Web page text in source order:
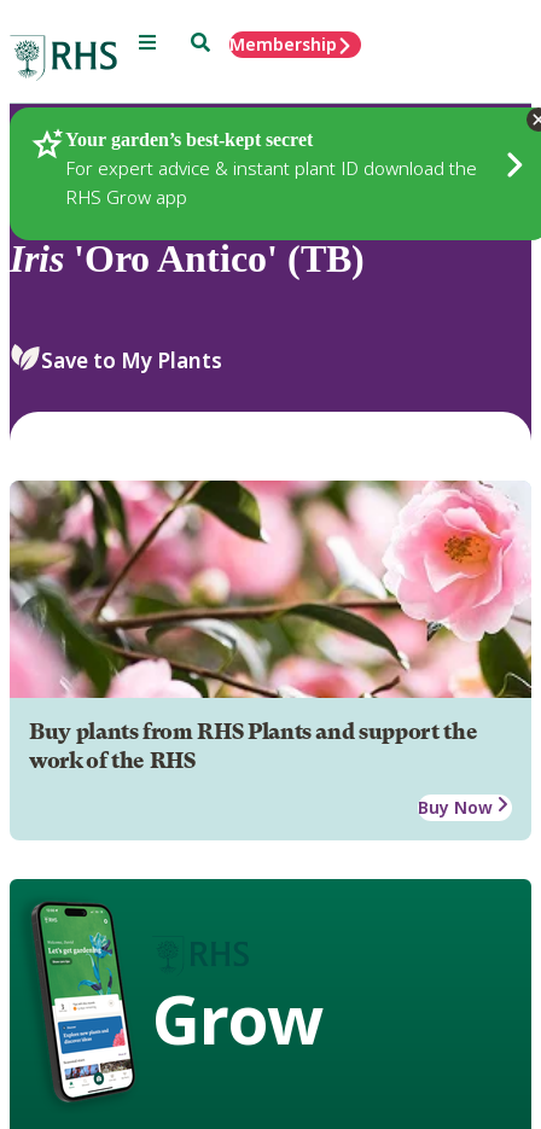
Menu SearchMembership
Your garden’s best-kept secret
For expert advice & instant plant ID download the
RHS Grow app
Plants
Iris 'Oro Antico' (TB)
Save to My Plants
Buy plants from RHS Plants and support the
work of the RHS
Buy Now
Grow